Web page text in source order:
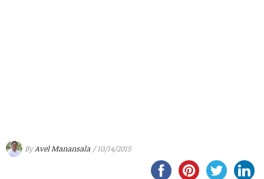
ByAvel Manansala / 10/14/2015